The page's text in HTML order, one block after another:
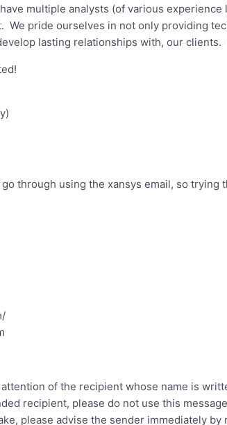
multiple analysts (of various
pride ourselves in not only providing
lasting relationships with, our clients.
through using the xansys email, so trying
of the recipient whose name is
recipient, please do not use this
please advise the sender immediately